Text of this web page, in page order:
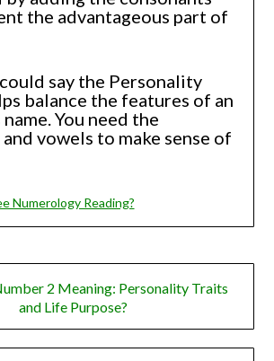
the advantageous part of
say the Personality
balance the features of an
You need the
vowels to make sense of
Numerology Reading?
2 Meaning: Personality Traits
and Life Purpose?